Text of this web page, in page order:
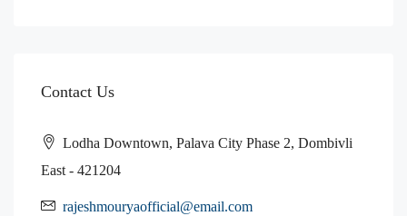
Contact Us
Lodha Downtown, Palava City Phase 2, Dombivli
East - 421204
rajeshmouryaofficial@email.com